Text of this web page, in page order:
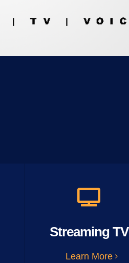
Streaming TV
Learn More